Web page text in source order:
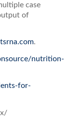
case
of
.
nutrition-
for-